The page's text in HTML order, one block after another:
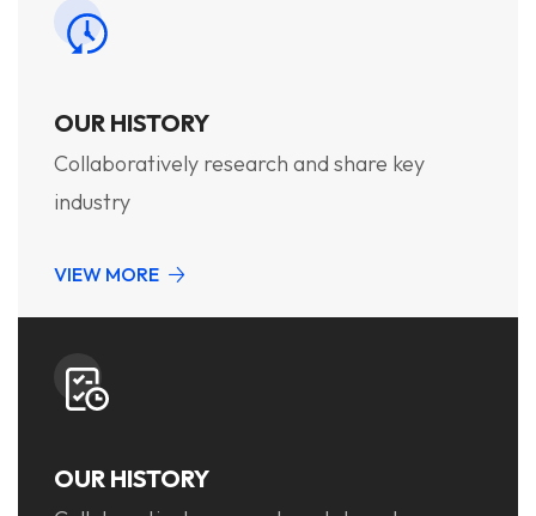
OUR HISTORY
Collaboratively research and share key
industry
VIEW MORE
OUR HISTORY